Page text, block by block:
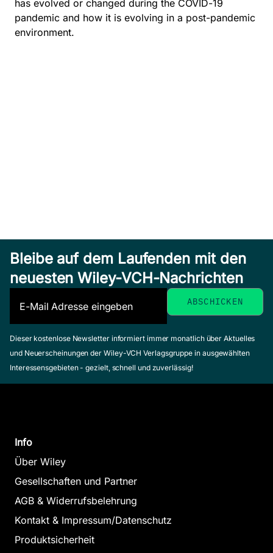
has evolved or changed during the COVID-19
pandemic and how it is evolving in a post-pandemic
environment.
Bleibe auf dem Laufenden mit den
neuesten Wiley-VCH-Nachrichten
Dieser kostenlose Newsletter informiert immer monatlich über Aktuelles
und Neuerscheinungen der Wiley-VCH Verlagsgruppe in ausgewählten
Interessensgebieten - gezielt, schnell und zuverlässig!
Info
Über Wiley
Gesellschaften und Partner
AGB & Widerrufsbelehrung
Kontakt & Impressum/Datenschutz
Produktsicherheit